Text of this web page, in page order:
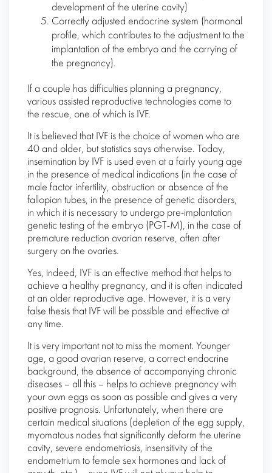
development of the uterine cavity)
Correctly adjusted endocrine system (hormonal
profile, which contributes to the adjustment to the
implantation of the embryo and the carrying of
the pregnancy).
If a couple has difficulties planning a pregnancy,
various assisted reproductive technologies come to
the rescue, one of which is IVF.
It is believed that IVF is the choice of women who are
40 and older, but statistics says otherwise. Today,
insemination by IVF is used even at a fairly young age
in the presence of medical indications (in the case of
male factor infertility, obstruction or absence of the
fallopian tubes, in the presence of genetic disorders,
in which it is necessary to undergo pre-implantation
genetic testing of the embryo (PGT-M), in the case of
premature reduction ovarian reserve, often after
surgery on the ovaries.
Yes, indeed, IVF is an effective method that helps to
achieve a healthy pregnancy, and it is often indicated
at an older reproductive age. However, it is a very
false thesis that IVF will be possible and effective at
any time.
It is very important not to miss the moment. Younger
age, a good ovarian reserve, a correct endocrine
background, the absence of accompanying chronic
diseases – all this – helps to achieve pregnancy with
your own eggs as soon as possible and gives a very
positive prognosis. Unfortunately, when there are
certain medical situations (depletion of the egg supply,
myomatous nodes that significantly deform the uterine
cavity, severe endometriosis, insensitivity of the
endometrium to female sex hormones and lack of